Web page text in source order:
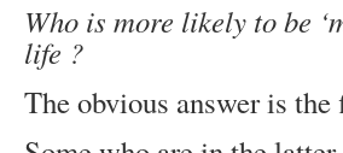
Who is more likely to be
life ?
The obvious answer is the